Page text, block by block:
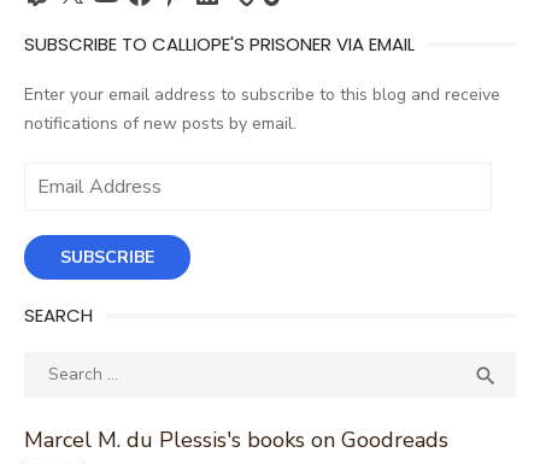
SUBSCRIBE TO CALLIOPE'S PRISONER VIA EMAIL
Enter your email address to subscribe to this blog and receive
notifications of new posts by email.
Email
SUBSCRIBE
SEARCH
Search

Marcel M. du Plessis's books on Goodreads